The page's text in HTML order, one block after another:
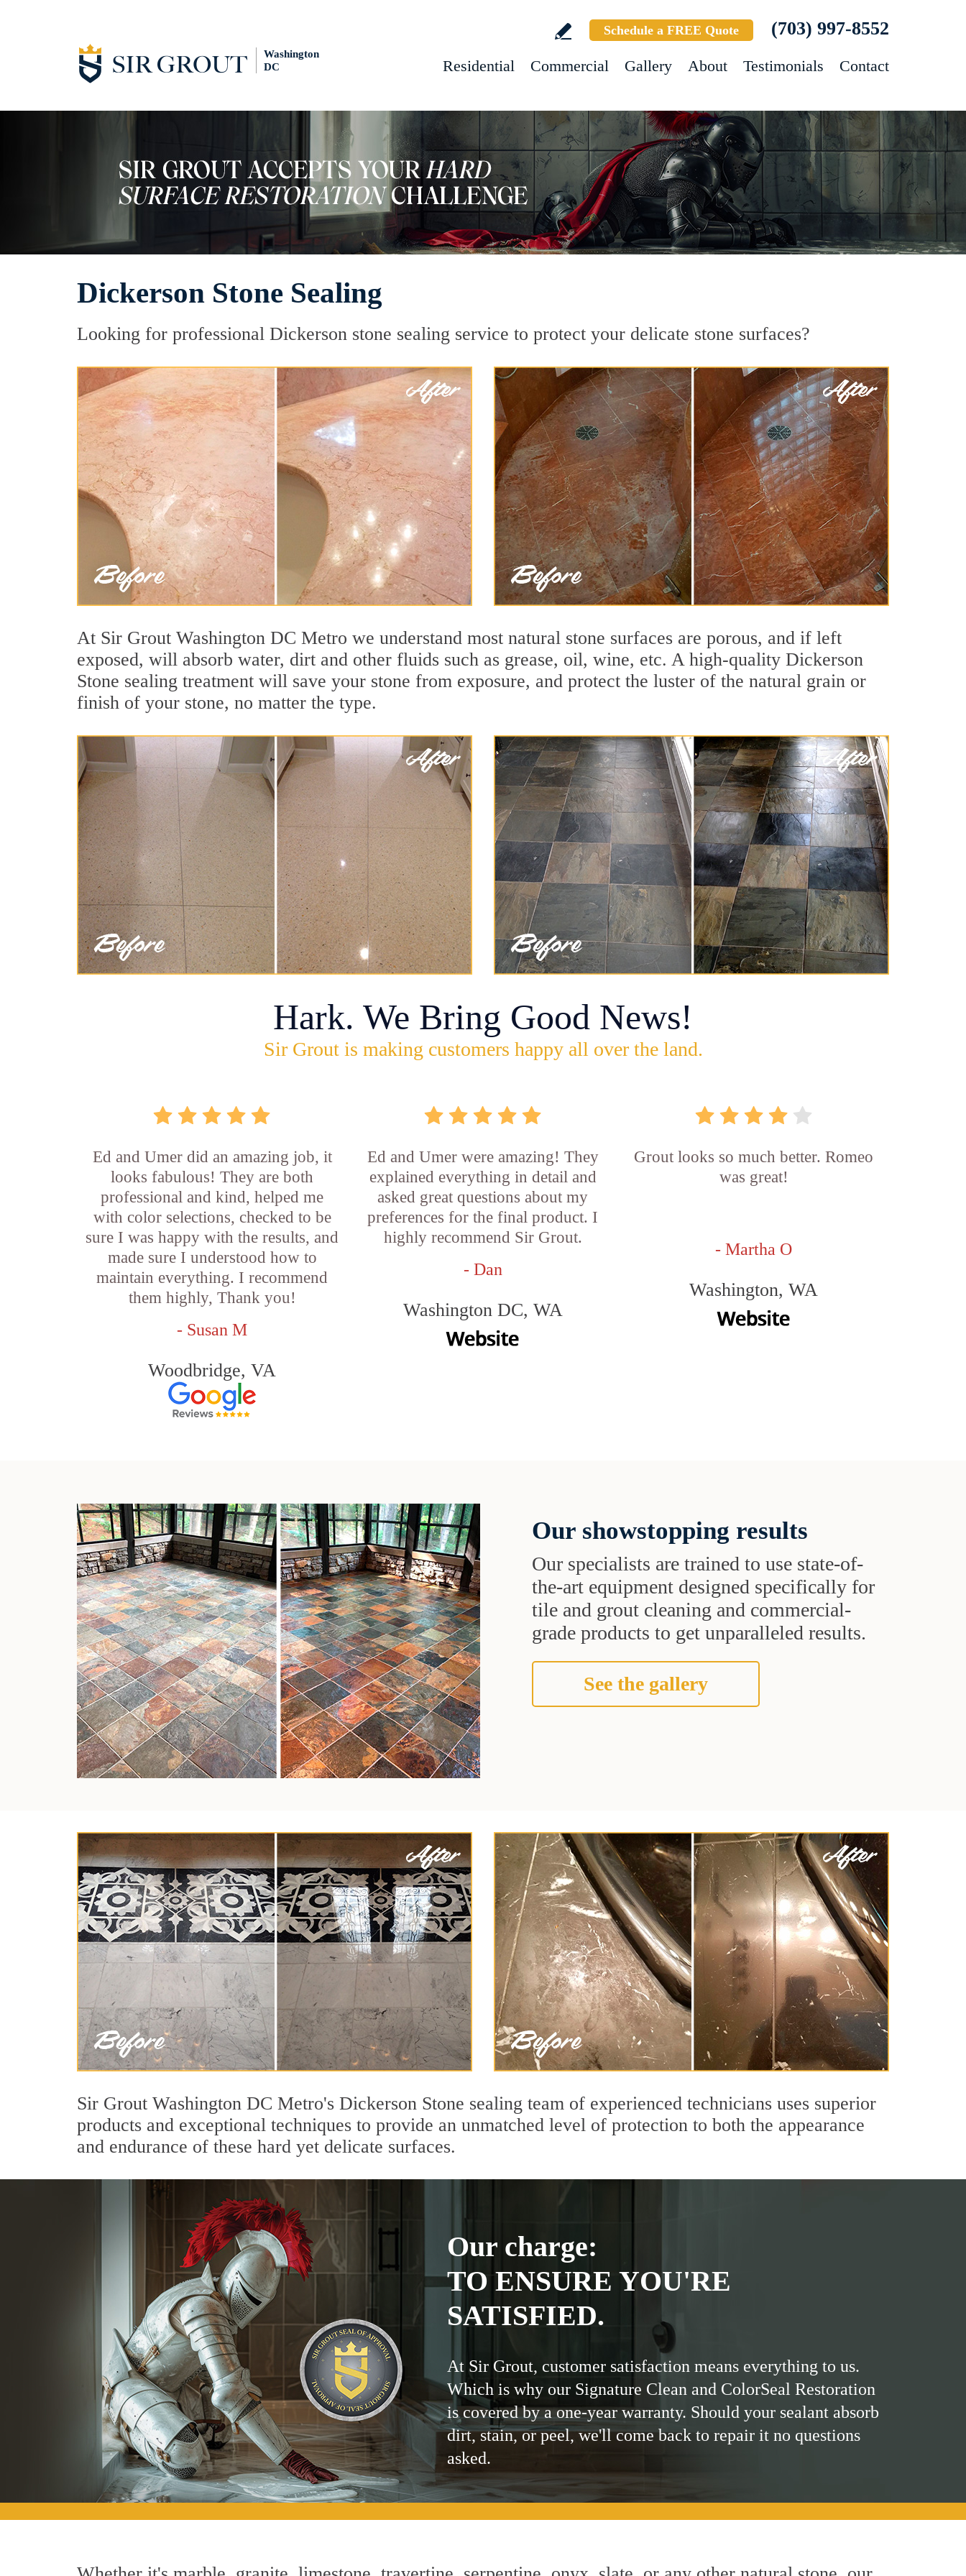
Washington
DC
Schedule a FREE Quote (703) 997-8552
Residential Commercial Gallery About Testimonials Contact
Dickerson Stone Sealing
Looking for professional Dickerson stone sealing service to protect your delicate stone surfaces?
At Sir Grout Washington DC Metro we understand most natural stone surfaces are porous, and if left
exposed, will absorb water, dirt and other fluids such as grease, oil, wine, etc. A high-quality Dickerson
Stone sealing treatment will save your stone from exposure, and protect the luster of the natural grain or
finish of your stone, no matter the type.
Hark. We Bring Good News!
Sir Grout is making customers happy all over the land.
Ed and Umer did an amazing job, it
looks fabulous! They are both
professional and kind, helped me
with color selections, checked to be
sure I was happy with the results, and
made sure I understood how to
maintain everything. I recommend
them highly, Thank you!
- Susan M
Woodbridge, VA
Ed and Umer were amazing! They
explained everything in detail and
asked great questions about my
preferences for the final product. I
highly recommend Sir Grout.
- Dan
Washington DC, WA
Grout looks so much better. Romeo
was great!
- Martha O
Washington, WA
Our showstopping results
Our specialists are trained to use state-of-
the-art equipment designed specifically for
tile and grout cleaning and commercial-
grade products to get unparalleled results.
See the gallery
Sir Grout Washington DC Metro's Dickerson Stone sealing team of experienced technicians uses superior
products and exceptional techniques to provide an unmatched level of protection to both the appearance
and endurance of these hard yet delicate surfaces.
Our charge:
TO ENSURE YOU'RE
SATISFIED.
At Sir Grout, customer satisfaction means everything to us.
Which is why our Signature Clean and ColorSeal Restoration
is covered by a one-year warranty. Should your sealant absorb
dirt, stain, or peel, we'll come back to repair it no questions
asked.